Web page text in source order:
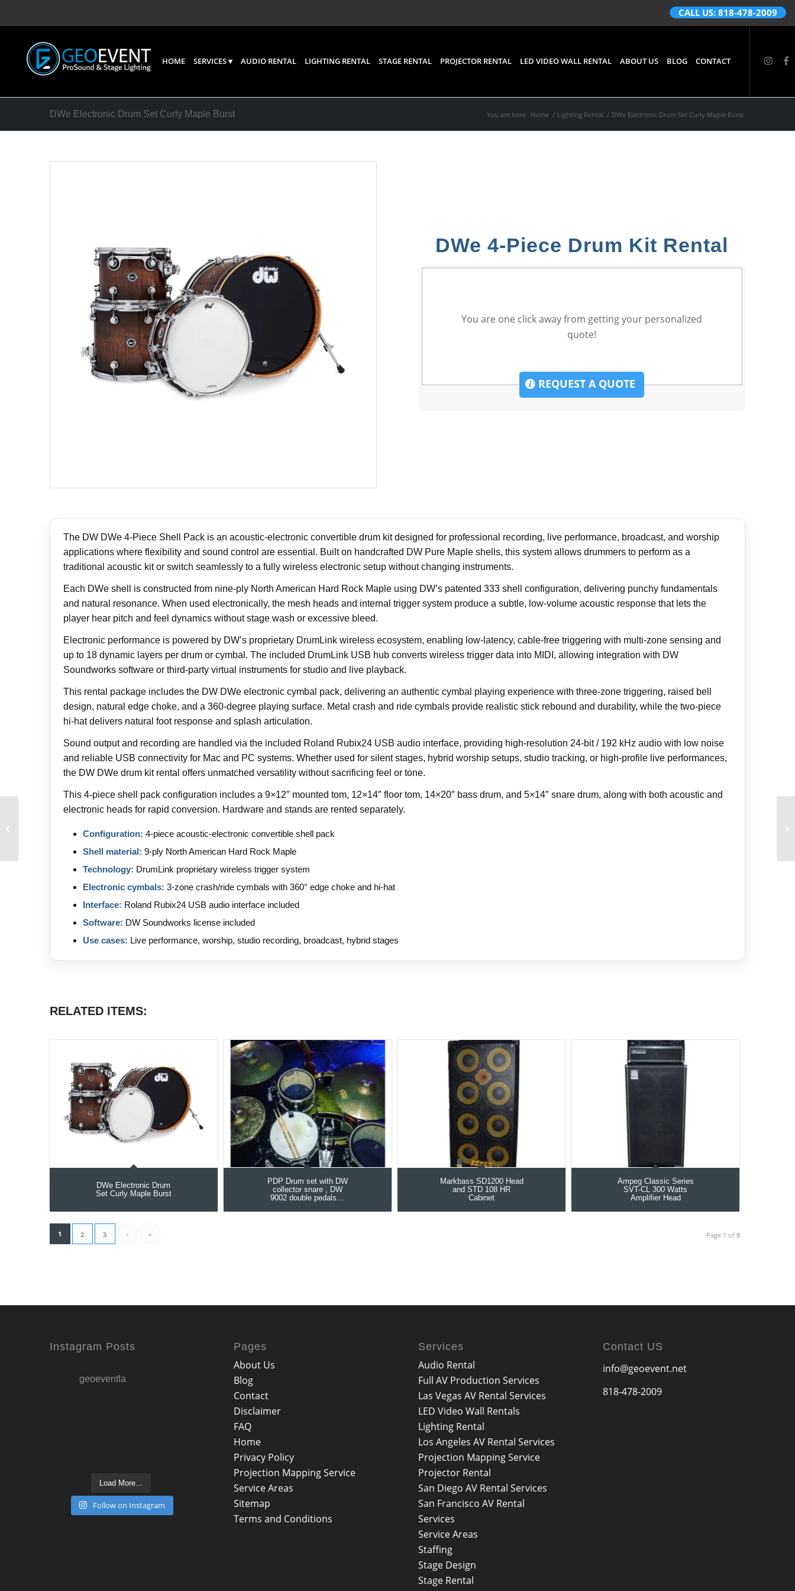
CALL US: 818-478-2009
HOME SERVICES AUDIO RENTAL LIGHTING RENTAL STAGE RENTAL PROJECTOR RENTAL LED VIDEO WALL RENTAL ABOUT US BLOG CONTACT
DWe Electronic Drum Set Curly Maple Burst You are here: Home / Lighting Rental / DWe Electronic Drum Set Curly Maple Burst
DWe 4-Piece Drum Kit Rental
You are one click away from getting your personalized
quote!
REQUEST A QUOTE
The DW DWe 4-Piece Shell Pack is an acoustic-electronic convertible drum kit designed for professional recording, live performance, broadcast, and worship
applications where flexibility and sound control are essential. Built on handcrafted DW Pure Maple shells, this system allows drummers to perform as a
traditional acoustic kit or switch seamlessly to a fully wireless electronic setup without changing instruments.
Each DWe shell is constructed from nine-ply North American Hard Rock Maple using DW’s patented 333 shell configuration, delivering punchy fundamentals
and natural resonance. When used electronically, the mesh heads and internal trigger system produce a subtle, low-volume acoustic response that lets the
player hear pitch and feel dynamics without stage wash or excessive bleed.
Electronic performance is powered by DW’s proprietary DrumLink wireless ecosystem, enabling low-latency, cable-free triggering with multi-zone sensing and
up to 18 dynamic layers per drum or cymbal. The included DrumLink USB hub converts wireless trigger data into MIDI, allowing integration with DW
Soundworks software or third-party virtual instruments for studio and live playback.
This rental package includes the DW DWe electronic cymbal pack, delivering an authentic cymbal playing experience with three-zone triggering, raised bell
design, natural edge choke, and a 360-degree playing surface. Metal crash and ride cymbals provide realistic stick rebound and durability, while the two-piece
hi-hat delivers natural foot response and splash articulation.
Sound output and recording are handled via the included Roland Rubix24 USB audio interface, providing high-resolution 24-bit / 192 kHz audio with low noise
and reliable USB connectivity for Mac and PC systems. Whether used for silent stages, hybrid worship setups, studio tracking, or high-profile live performances,
the DW DWe drum kit rental offers unmatched versatility without sacrificing feel or tone.
This 4-piece shell pack configuration includes a 9×12″ mounted tom, 12×14″ floor tom, 14×20″ bass drum, and 5×14″ snare drum, along with both acoustic and
electronic heads for rapid conversion. Hardware and stands are rented separately.
Configuration: 4-piece acoustic-electronic convertible shell pack
Shell material: 9-ply North American Hard Rock Maple
Technology: DrumLink proprietary wireless trigger system
Electronic cymbals: 3-zone crash/ride cymbals with 360° edge choke and hi-hat
Interface: Roland Rubix24 USB audio interface included
Software: DW Soundworks license included
Use cases: Live performance, worship, studio recording, broadcast, hybrid stages
RELATED ITEMS:
DWe Electronic Drum
Set Curly Maple Burst
PDP Drum set with DW
collector snare , DW
9002 double pedals…
Markbass SD1200 Head
and STD 108 HR
Cabinet
Ampeg Classic Series
SVT-CL 300 Watts
Amplifier Head
Page 1 of 8
1 2 3 › »
Instagram Posts
geoeventla
Load More...
Follow on Instagram
Pages
About Us
Blog
Contact
Disclaimer
FAQ
Home
Privacy Policy
Projection Mapping Service
Service Areas
Sitemap
Terms and Conditions
Services
Audio Rental
Full AV Production Services
Las Vegas AV Rental Services
LED Video Wall Rentals
Lighting Rental
Los Angeles AV Rental Services
Projection Mapping Service
Projector Rental
San Diego AV Rental Services
San Francisco AV Rental
Services
Service Areas
Staffing
Stage Design
Stage Rental
Contact US
info@geoevent.net
818-478-2009
Markbass SD1200 Head